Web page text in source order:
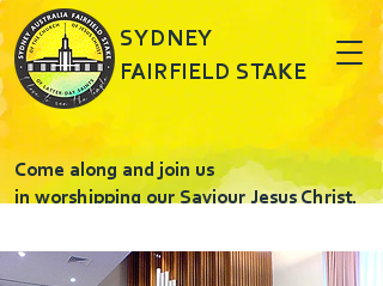
SYDNEY
FAIRFIELD STAKE
Come along and join us
in worshipping our Saviour Jesus Christ.